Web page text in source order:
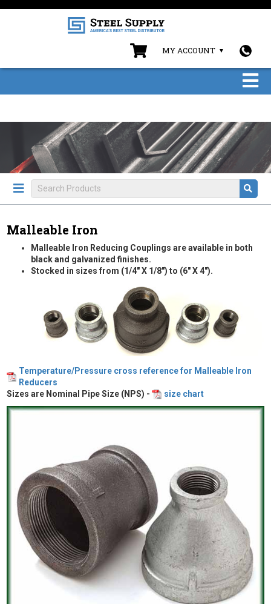
MY ACCOUNT
Malleable Iron
Malleable Iron Reducing Couplings are available in both
black and galvanized finishes.
Stocked in sizes from (1/4" X 1/8") to (6" X 4").
Temperature/Pressure cross reference for Malleable Iron
Reducers
Sizes are Nominal Pipe Size (NPS) -
size chart